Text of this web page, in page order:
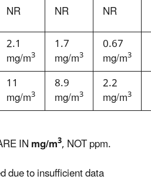
NR NR
NR
2.1
mg/m3
1.7
mg/m3
0.67
mg/m3
11
mg/m3
8.9
mg/m3
2.2
mg/m3
INmg/m3, NOT ppm.
due to insufficient data